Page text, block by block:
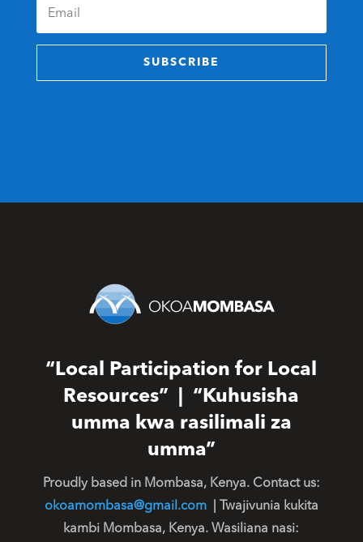
SUBSCRIBE
“Local Participation for Local
Resources” | “Kuhusisha
umma kwa rasilimali za
umma”
Proudly based in Mombasa, Kenya. Contact us:
okoamombasa@gmail.com| Twajivunia kukita
kambi Mombasa, Kenya. Wasiliana nasi: